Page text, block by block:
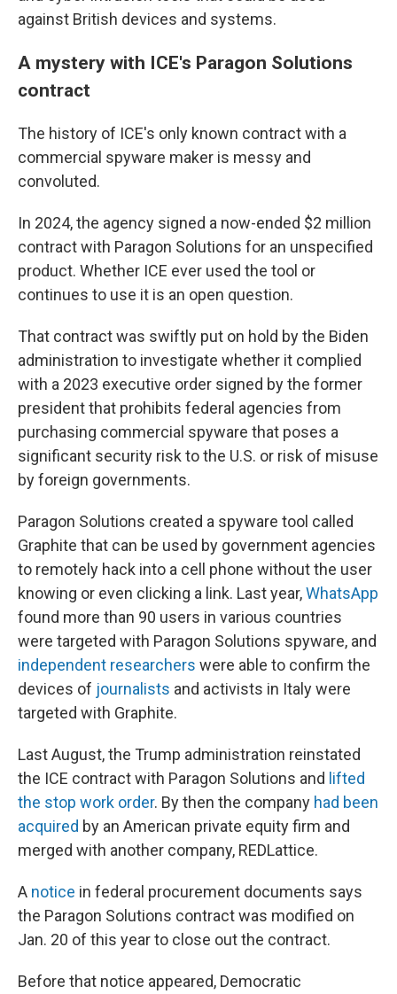
against British devices and systems.
A mystery with ICE's Paragon Solutions
contract
The history of ICE's only known contract with a
commercial spyware maker is messy and
convoluted.
In 2024, the agency signed a now-ended $2 million
contract with Paragon Solutions for an unspecified
product. Whether ICE ever used the tool or
continues to use it is an open question.
That contract was swiftly put on hold by the Biden
administration to investigate whether it complied
with a 2023 executive order signed by the former
president that prohibits federal agencies from
purchasing commercial spyware that poses a
significant security risk to the U.S. or risk of misuse
by foreign governments.
Paragon Solutions created a spyware tool called
Graphite that can be used by government agencies
to remotely hack into a cell phone without the user
knowing or even clicking a link. Last year,WhatsApp
found more than 90 users in various countries
were targeted with Paragon Solutions spyware, and
independent researchers were able to confirm the
devices of journalists and activists in Italy were
targeted with Graphite.
Last August, the Trump administration reinstated
the ICE contract with Paragon Solutions and lifted
the stop work order. By then the company had been
acquired by an American private equity firm and
merged with another company, REDLattice.
A notice in federal procurement documents says
the Paragon Solutions contract was modified on
Jan. 20 of this year to close out the contract.
Before that notice appeared, Democratic